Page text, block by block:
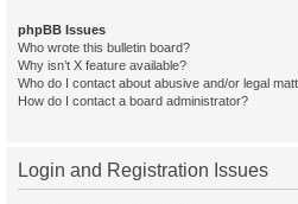
phpBB Issues
Who wrote this bulletin board?
Why isn’t X feature available?
Who do I contact about abusive and/or legal
How do I contact a board administrator?
Login and Registration Issues